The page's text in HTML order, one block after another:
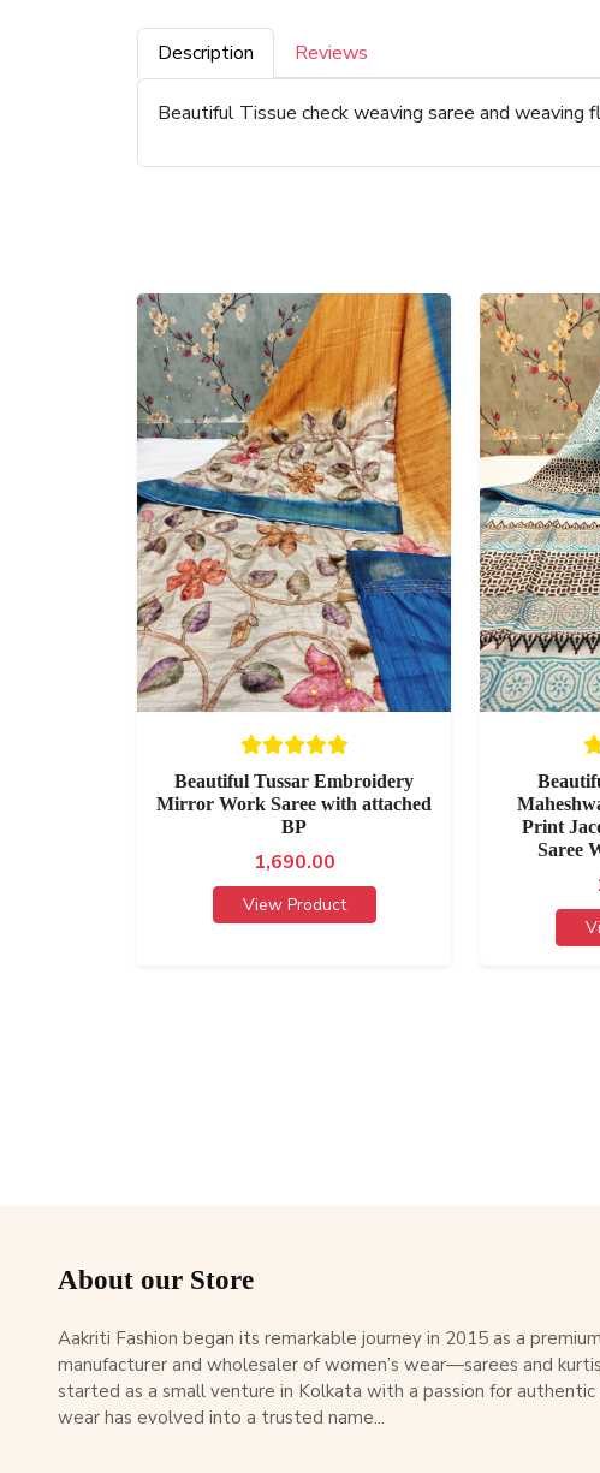
Description Reviews
Beautiful Tissue check weaving saree and weaving
Beautiful Tussar Embroidery
Mirror Work Saree with attached
BP
1,690.00
View Product
Print
Saree
About our Store
Aakriti Fashion began its remarkable journey in 2015 as a premium
manufacturer and wholesaler of women’s wear—sarees and
started as a small venture in Kolkata with a passion for authentic
wear has evolved into a trusted name...